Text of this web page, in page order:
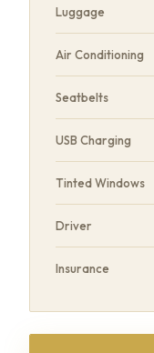
Luggage
Air Conditioning
Seatbelts
USB Charging
Tinted Windows
Driver
Insurance